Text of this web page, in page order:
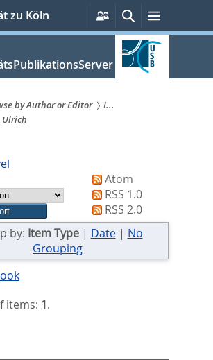
zu Köln
Persönliche
Services
SucheMenü
by Author or Editor
I...
Atom
RSS 1.0
RSS 2.0
by: Item Type| Date| No
Grouping
items: 1.